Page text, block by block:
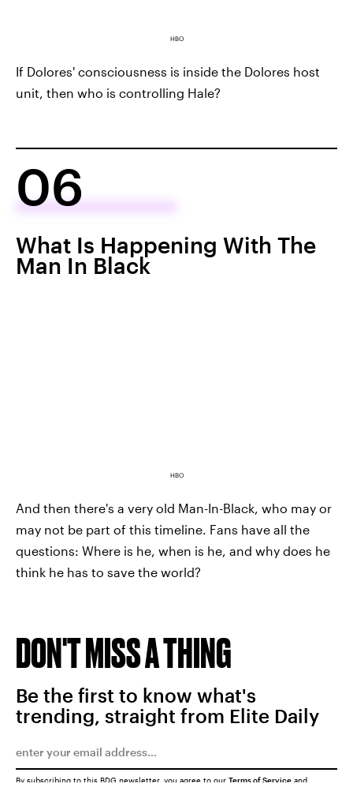
HBO
If Dolores' consciousness is inside the Dolores host
unit, then who is controlling Hale?
06
What Is Happening With The
Man In Black
HBO
And then there's a very old Man-In-Black, who may or
may not be part of this timeline. Fans have all the
questions: Where is he, when is he, and why does he
think he has to save the world?
DON'T MISS A THING
Be the first to know what's
trending, straight from Elite Daily
By subscribing to this BDG newsletter, you agree to our Terms of Service and